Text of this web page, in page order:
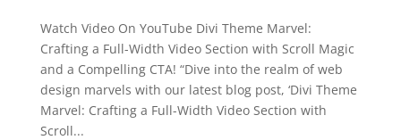
Watch Video On YouTube Divi Theme Marvel:
Crafting a Full-Width Video Section with Scroll Magic
and a Compelling CTA! “Dive into the realm of web
design marvels with our latest blog post, ‘Divi Theme
Marvel: Crafting a Full-Width Video Section with
Scroll...